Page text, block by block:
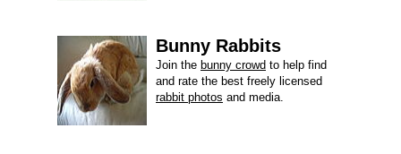
Bunny Rabbits
Join the bunny crowd to help find
and rate the best freely licensed
rabbit photos and media.